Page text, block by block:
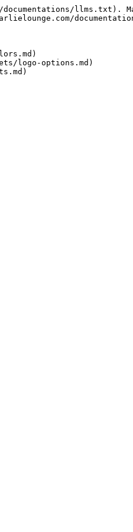
llms.txt).
logo-options.md)